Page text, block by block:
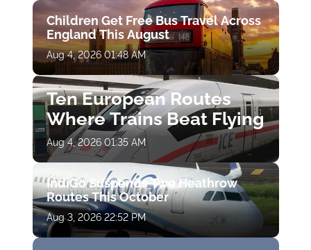
Children Get Free Bus Travel Across
England This August
Aug 4, 2026 01:48 AM
Ten European Routes
Where Trains Beat Flying
Aug 4, 2026 01:35 AM
IndiGo Suspends Two Heathrow
Routes This October
Aug 3, 2026 22:52 PM